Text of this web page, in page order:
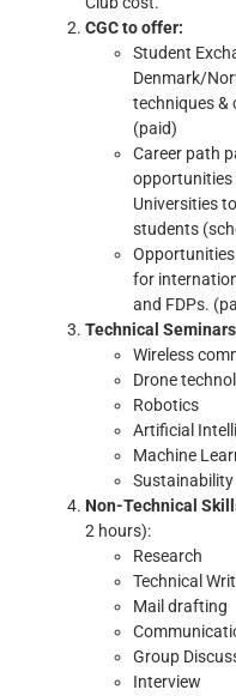
CGC to offer:
Student
Denmark/
techniques &
(paid)
Career path
opportunities
Universities
students
for
and FDPs.
Technical Seminars
Wireless
Drone
Robotics
Artificial
Machine
Sustainability
Non-Technical
2 hours):
Research
Technical
Mail drafting
Group
Interview